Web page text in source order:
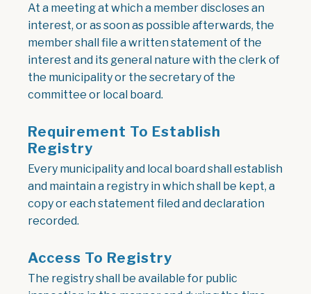
At a meeting at which a member discloses an
interest, or as soon as possible afterwards, the
member shall file a written statement of the
interest and its general nature with the clerk of
the municipality or the secretary of the
committee or local board.
Requirement To Establish
Registry
Every municipality and local board shall establish
and maintain a registry in which shall be kept, a
copy or each statement filed and declaration
recorded.
Access To Registry
The registry shall be available for public